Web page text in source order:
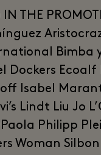
IN THE
Bimba
Dockers
Isabel
Lindt Liu Jo
Philipp
Woman